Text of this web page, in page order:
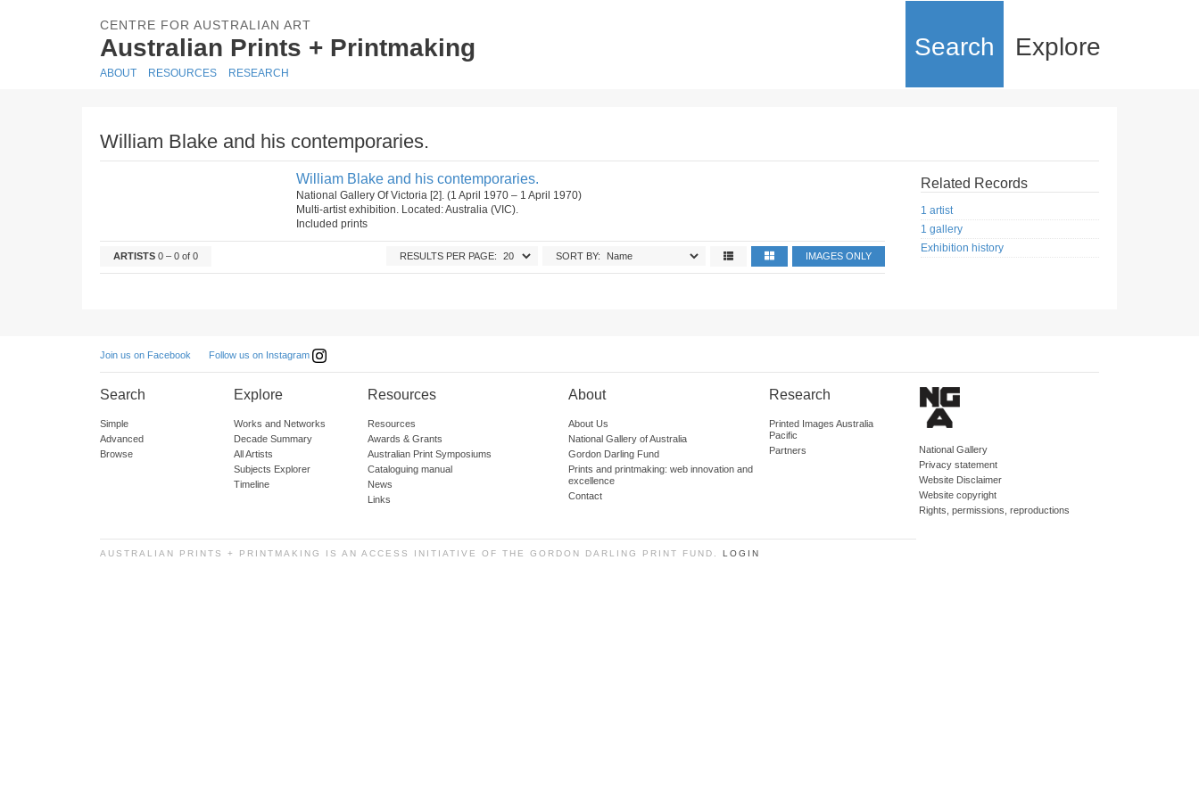
CENTRE FOR AUSTRALIAN ART
Australian Prints + Printmaking Search Explore
ABOUT RESOURCES RESEARCH
William Blake and his contemporaries.
William Blake and his contemporaries.
National Gallery Of Victoria [2]. (1 April 1970 – 1 April 1970)
Multi-artist exhibition. Located: Australia (VIC).
Included prints
ARTISTS 0 – 0 of 0 IMAGES ONLY
SORT BY:
RESULTS PER PAGE:
Related Records
1 artist
1 gallery
Exhibition history
Join us on Facebook Follow us on Instagram
Search
Simple
Advanced
Browse
Explore
Works and Networks
Decade Summary
All Artists
Subjects Explorer
Timeline
Resources
Resources
Awards & Grants
Australian Print Symposiums
Cataloguing manual
News
Links
About
About Us
National Gallery of Australia
Gordon Darling Fund
Prints and printmaking: web innovation and
excellence
Contact
Research
Printed Images Australia
Pacific
Partners
National Gallery
Privacy statement
Website Disclaimer
Website copyright
Rights, permissions, reproductions
AUSTRALIAN PRINTS + PRINTMAKING IS AN ACCESS INITIATIVE OF THE GORDON DARLING PRINT FUND. LOGIN